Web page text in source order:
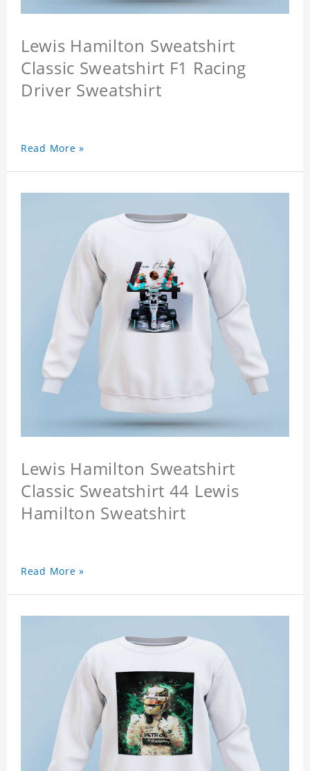
Lewis Hamilton Sweatshirt
Classic Sweatshirt F1 Racing
Driver Sweatshirt
Read More »
Lewis Hamilton Sweatshirt
Classic Sweatshirt 44 Lewis
Hamilton Sweatshirt
Read More »